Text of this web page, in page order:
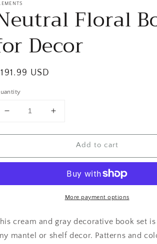
Floral
Decor
USD
Decrease
for
Floral
Decor
Increase
for
Neutral
Floral
Decor
Add to cart
More payment options
cream and gray decorative book set
mantel or shelf decor. Patterns and